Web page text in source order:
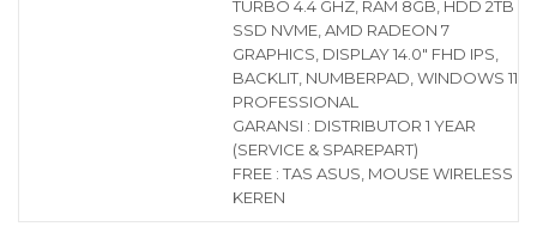
TURBO 4.4 GHZ, RAM 8GB, HDD 2TB
SSD NVME, AMD RADEON 7
GRAPHICS, DISPLAY 14.0″ FHD IPS,
BACKLIT, NUMBERPAD, WINDOWS 11
PROFESSIONAL
GARANSI : DISTRIBUTOR 1 YEAR
(SERVICE & SPAREPART)
FREE : TAS ASUS, MOUSE WIRELESS
KEREN